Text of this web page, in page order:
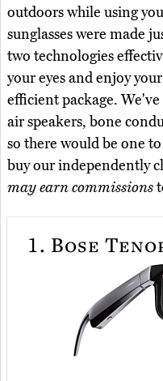
outdoors while using
sunglasses were made
two technologies
your eyes and enjoy
efficient package.
air speakers, bone
so there would be one
buy our independently
may earn commissions
1. Bose